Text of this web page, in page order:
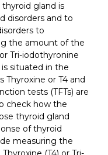
gland is
disorders and to
to
the amount of the
Tri-iodothyronine
situated in the
or T4 and
tests (TFTs) are
check how the
thyroid gland
of thyroid
measuring the